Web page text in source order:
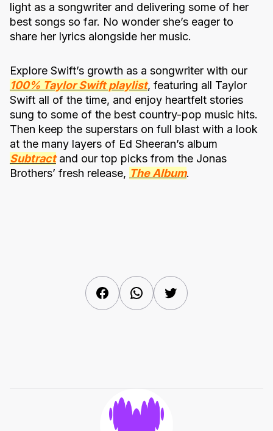
light as a songwriter and delivering some of her
best songs so far. No wonder she’s eager to
share her lyrics alongside her music.
Explore Swift’s growth as a songwriter with our
100% Taylor Swift playlist, featuring all Taylor
Swift all of the time, and enjoy heartfelt stories
sung to some of the best country-pop music hits.
Then keep the superstars on full blast with a look
at the many layers of Ed Sheeran’s album
Subtractand our top picks from the Jonas
Brothers’ fresh release, The Album.
FacebookWhatsAppTwitter